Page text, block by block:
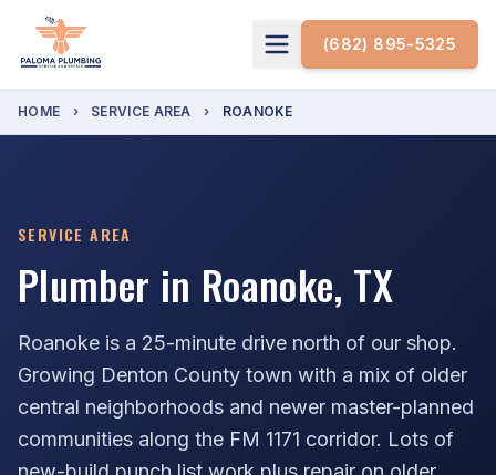
(682) 895-5325
HOME › SERVICE AREA › ROANOKE
SERVICE AREA
Plumber in Roanoke, TX
Roanoke is a 25-minute drive north of our shop.
Growing Denton County town with a mix of older
central neighborhoods and newer master-planned
communities along the FM 1171 corridor. Lots of